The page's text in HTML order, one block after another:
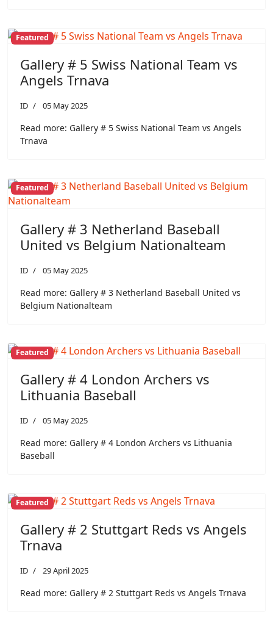
Featured
Gallery # 5 Swiss National Team vs
Angels Trnava
ID 05 May 2025
Read more: Gallery # 5 Swiss National Team vs Angels
Trnava
Featured
Gallery # 3 Netherland Baseball
United vs Belgium Nationalteam
ID 05 May 2025
Read more: Gallery # 3 Netherland Baseball United vs
Belgium Nationalteam
Featured
Gallery # 4 London Archers vs
Lithuania Baseball
ID 05 May 2025
Read more: Gallery # 4 London Archers vs Lithuania
Baseball
Featured
Gallery # 2 Stuttgart Reds vs Angels
Trnava
ID 29 April 2025
Read more: Gallery # 2 Stuttgart Reds vs Angels Trnava